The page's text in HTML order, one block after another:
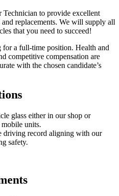
Technician to provide excellent
replacements. We will supply all
that you need to succeed!
a full-time position. Health and
competitive compensation are
with the chosen candidate’s
glass either in our shop or
units.
driving record aligning with our
safety.